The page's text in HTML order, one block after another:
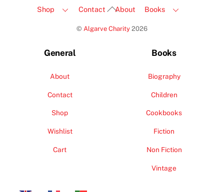
Back
Top
Shop Contact About Books
© Algarve Charity 2026
General
About
Contact
Shop
Wishlist
Cart
Books
Biography
Children
Cookbooks
Fiction
Non Fiction
Vintage